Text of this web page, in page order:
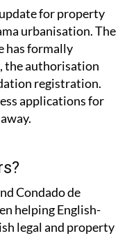
for property
urbanisation. The
has formally
the authorisation
registration.
applications for
Condado de
helping English-
legal and property